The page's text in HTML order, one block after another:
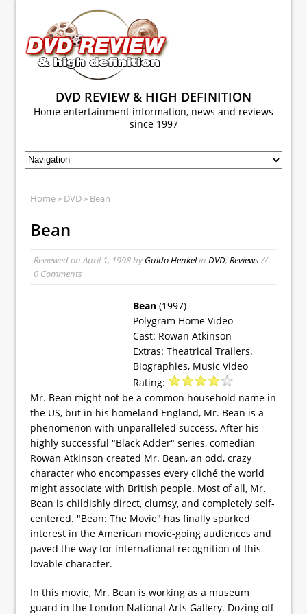
DVD REVIEW & HIGH DEFINITION
Home entertainment information, news and reviews
since 1997
Home » DVD » Bean
Bean
Reviewed onApril 1, 1998byGuido Henkelin DVD, Reviews//
0 Comments
Bean (1997)
Polygram Home Video
Cast: Rowan Atkinson
Extras: Theatrical Trailers.
Biographies, Music Video
Rating:
Mr. Bean might not be a common household name in
the US, but in his homeland England, Mr. Bean is a
phenomenon with unparalleled success. After his
highly successful "Black Adder" series, comedian
Rowan Atkinson created Mr. Bean, an odd, crazy
character who encompasses every cliché the world
might associate with British people. Most of all, Mr.
Bean is childishly direct, clumsy, and completely self-
centered. "Bean: The Movie" has finally sparked
interest in the American movie-going audiences and
paved the way for international recognition of this
lovable character.
In this movie, Mr. Bean is working as a museum
guard in the London National Arts Gallery. Dozing off